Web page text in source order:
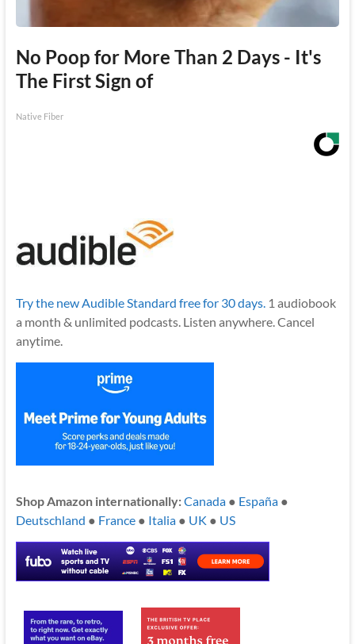
No Poop for More Than 2 Days - It's
The First Sign of
Native Fiber
Try the new Audible Standard free for 30 days.1 audiobook
a month & unlimited podcasts. Listen anywhere. Cancel
anytime.
Shop Amazon internationally:Canada● España●
Deutschland ● France● Italia● UK ● US